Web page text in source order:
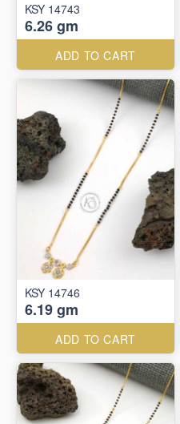
KSY 14743
6.26 gm
ADD TO CART
KSY 14746
6.19 gm
ADD TO CART